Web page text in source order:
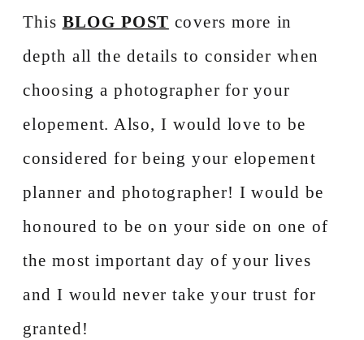
This BLOG POST covers more in
depth all the details to consider when
choosing a photographer for your
elopement. Also, I would love to be
considered for being your elopement
planner and photographer! I would be
honoured to be on your side on one of
the most important day of your lives
and I would never take your trust for
granted!